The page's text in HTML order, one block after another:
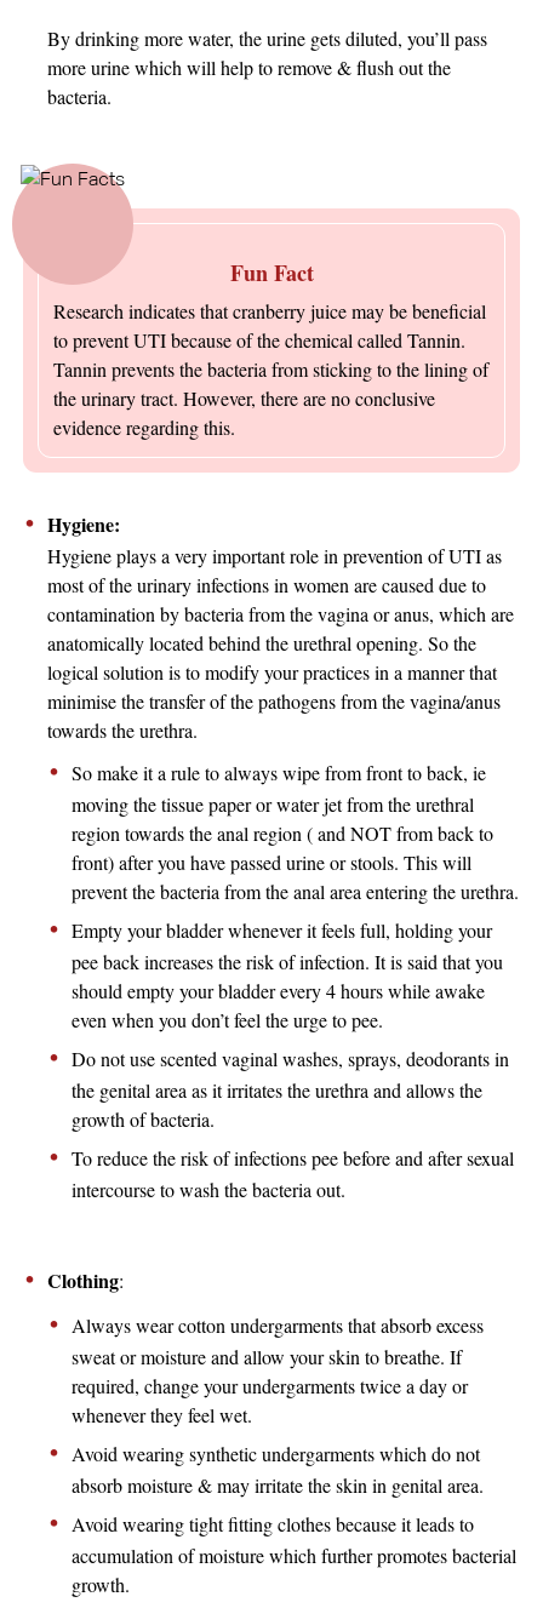
By drinking more water, the urine gets diluted, you’ll pass
more urine which will help to remove & flush out the
bacteria.
Fun Fact
Research indicates that cranberry juice may be beneficial
to prevent UTI because of the chemical called Tannin.
Tannin prevents the bacteria from sticking to the lining of
the urinary tract. However, there are no conclusive
evidence regarding this.
Hygiene:
Hygiene plays a very important role in prevention of UTI as
most of the urinary infections in women are caused due to
contamination by bacteria from the vagina or anus, which are
anatomically located behind the urethral opening. So the
logical solution is to modify your practices in a manner that
minimise the transfer of the pathogens from the vagina/anus
towards the urethra.
So make it a rule to always wipe from front to back, ie
moving the tissue paper or water jet from the urethral
region towards the anal region ( and NOT from back to
front) after you have passed urine or stools. This will
prevent the bacteria from the anal area entering the urethra.
Empty your bladder whenever it feels full, holding your
pee back increases the risk of infection. It is said that you
should empty your bladder every 4 hours while awake
even when you don’t feel the urge to pee.
Do not use scented vaginal washes, sprays, deodorants in
the genital area as it irritates the urethra and allows the
growth of bacteria.
To reduce the risk of infections pee before and after sexual
intercourse to wash the bacteria out.
Clothing:
Always wear cotton undergarments that absorb excess
sweat or moisture and allow your skin to breathe. If
required, change your undergarments twice a day or
whenever they feel wet.
Avoid wearing synthetic undergarments which do not
absorb moisture & may irritate the skin in genital area.
Avoid wearing tight fitting clothes because it leads to
accumulation of moisture which further promotes bacterial
growth.